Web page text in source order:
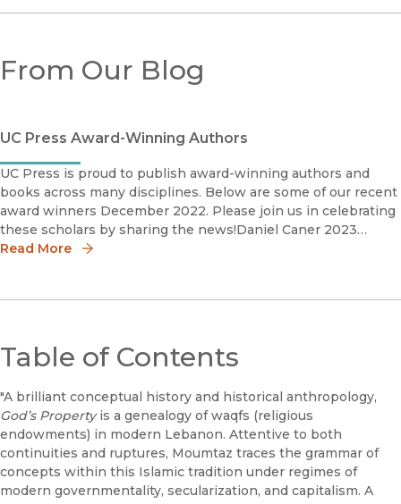
From Our Blog
UC Press Award-Winning Authors
UC Press is proud to publish award-winning authors and
books across many disciplines. Below are some of our recent
award winners December 2022. Please join us in celebrating
these scholars by sharing the news!Daniel Caner 2023
Phillip Schaff Prize The Photography Network American So
Read More
Table of Contents
"A brilliant conceptual history and historical anthropology,
God’s Propertyis a genealogy of waqfs (religious
endowments) in modern Lebanon. Attentive to both
continuities and ruptures, Moumtaz traces the grammar of
concepts within this Islamic tradition under regimes of
modern governmentality, secularization, and capitalism. A